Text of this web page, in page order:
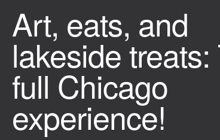
Art, eats, and
lakeside
full Chicago
experience!